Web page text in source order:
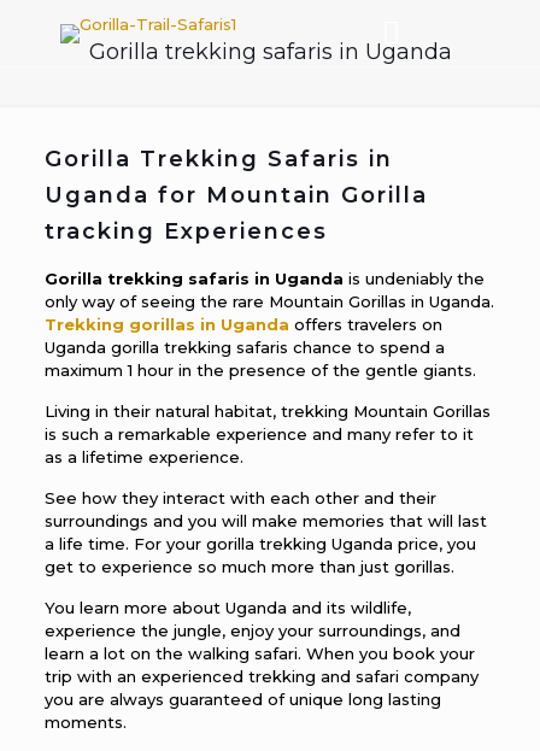
Gorilla trekking safaris in Uganda
Gorilla Trekking Safaris in
Uganda for Mountain Gorilla
tracking Experiences
Gorilla trekking safaris in Uganda is undeniably the
only way of seeing the rare Mountain Gorillas in Uganda.
Trekking gorillas in Uganda offers travelers on
Uganda gorilla trekking safaris chance to spend a
maximum 1 hour in the presence of the gentle giants.
Living in their natural habitat, trekking Mountain Gorillas
is such a remarkable experience and many refer to it
as a lifetime experience.
See how they interact with each other and their
surroundings and you will make memories that will last
a life time. For your gorilla trekking Uganda price, you
get to experience so much more than just gorillas.
You learn more about Uganda and its wildlife,
experience the jungle, enjoy your surroundings, and
learn a lot on the walking safari. When you book your
trip with an experienced trekking and safari company
you are always guaranteed of unique long lasting
moments.